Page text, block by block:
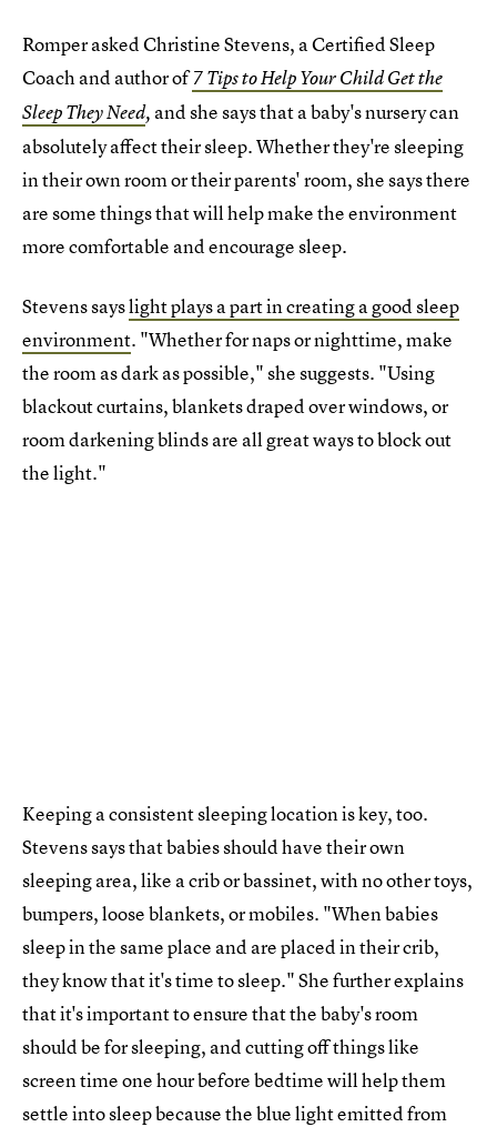
Romper asked Christine Stevens, a Certified Sleep
Coach and author of7 Tips to Help Your Child Get the
Sleep They Need, and she says that a baby's nursery can
absolutely affect their sleep. Whether they're sleeping
in their own room or their parents' room, she says there
are some things that will help make the environment
more comfortable and encourage sleep.
Stevens sayslight plays a part in creating a good sleep
environment. "Whether for naps or nighttime, make
the room as dark as possible," she suggests. "Using
blackout curtains, blankets draped over windows, or
room darkening blinds are all great ways to block out
the light."
Keeping a consistent sleeping location is key, too.
Stevens says that babies should have their own
sleeping area, like a crib or bassinet, with no other toys,
bumpers, loose blankets, or mobiles. "When babies
sleep in the same place and are placed in their crib,
they know that it's time to sleep." She further explains
that it's important to ensure that the baby's room
should be for sleeping, and cutting off things like
screen time one hour before bedtime will help them
settle into sleep because the blue light emitted from